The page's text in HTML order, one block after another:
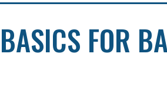
BASICS FOR